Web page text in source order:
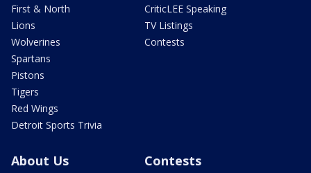
First & North
Lions
Wolverines
Spartans
Pistons
Tigers
Red Wings
Detroit Sports Trivia
CriticLEE Speaking
TV Listings
Contests
About Us Contests